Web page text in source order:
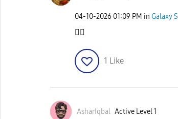
‎04-10-2026 01:09 PM in Galaxy S
👍🏻
1 Like
AsharIqbal Active Level 1